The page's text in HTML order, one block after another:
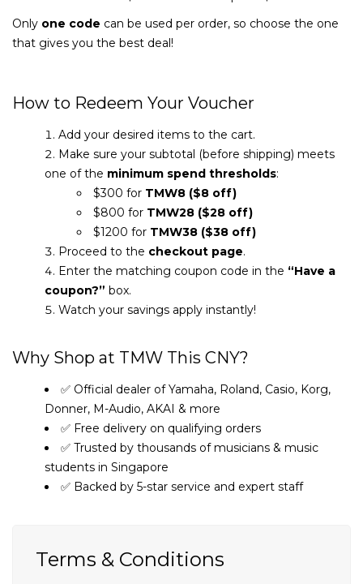
Only one code can be used per order, so choose the one
that gives you the best deal!
How to Redeem Your Voucher
Add your desired items to the cart.
Make sure your subtotal (before shipping) meets
one of the minimum spend thresholds:
$300 for TMW8 ($8 off)
$800 for TMW28 ($28 off)
$1200 for TMW38 ($38 off)
Proceed to the checkout page.
Enter the matching coupon code in the “Have a
coupon?” box.
Watch your savings apply instantly!
Why Shop at TMW This CNY?
✅ Official dealer of Yamaha, Roland, Casio, Korg,
Donner, M-Audio, AKAI & more
✅ Free delivery on qualifying orders
✅ Trusted by thousands of musicians & music
students in Singapore
✅ Backed by 5-star service and expert staff
Terms & Conditions